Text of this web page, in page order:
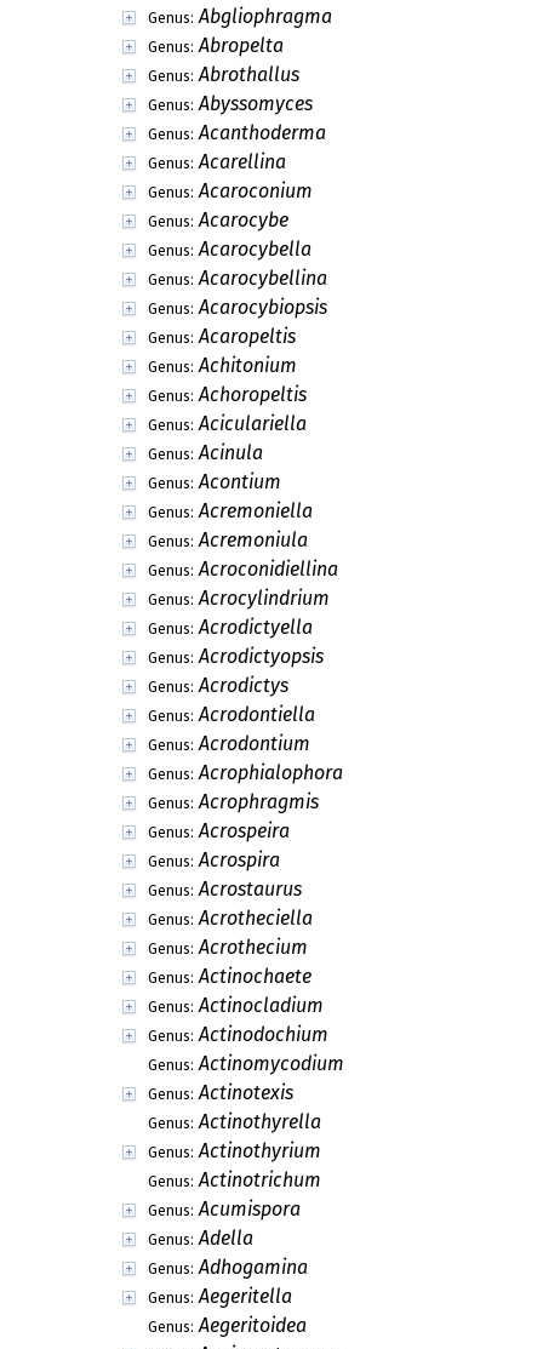
Genus: Abgliophragma
Genus: Abropelta
Genus: Abrothallus
Genus: Abyssomyces
Genus: Acanthoderma
Genus: Acarellina
Genus: Acaroconium
Genus: Acarocybe
Genus: Acarocybella
Genus: Acarocybellina
Genus: Acarocybiopsis
Genus: Acaropeltis
Genus: Achitonium
Genus: Achoropeltis
Genus: Aciculariella
Genus: Acinula
Genus: Acontium
Genus: Acremoniella
Genus: Acremoniula
Genus: Acroconidiellina
Genus: Acrocylindrium
Genus: Acrodictyella
Genus: Acrodictyopsis
Genus: Acrodictys
Genus: Acrodontiella
Genus: Acrodontium
Genus: Acrophialophora
Genus: Acrophragmis
Genus: Acrospeira
Genus: Acrospira
Genus: Acrostaurus
Genus: Acrotheciella
Genus: Acrothecium
Genus: Actinochaete
Genus: Actinocladium
Genus: Actinodochium
Genus: Actinomycodium
Genus: Actinotexis
Genus: Actinothyrella
Genus: Actinothyrium
Genus: Actinotrichum
Genus: Acumispora
Genus: Adella
Genus: Adhogamina
Genus: Aegeritella
Genus: Aegeritoidea